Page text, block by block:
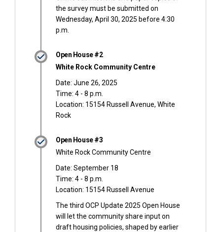
the survey must be submitted on
Wednesday, April 30, 2025 before 4:30
p.m.
Open House #2
White Rock Community Centre
Date: June 26, 2025
Time: 4 - 8 p.m.
Location: 15154 Russell Avenue, White
Rock
Open House #3
White Rock Community Centre
Date: September 18
Time: 4 - 8 p.m.
Location: 15154 Russell Avenue
The third OCP Update 2025 Open House
will let the community share input on
draft housing policies, shaped by earlier